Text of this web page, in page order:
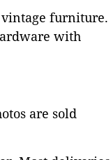
furniture.
with
are sold